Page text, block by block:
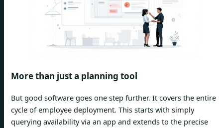
More than just a planning tool
But good software goes one step further. It covers the entire
cycle of employee deployment. This starts with simply
querying availability via an app and extends to the precise